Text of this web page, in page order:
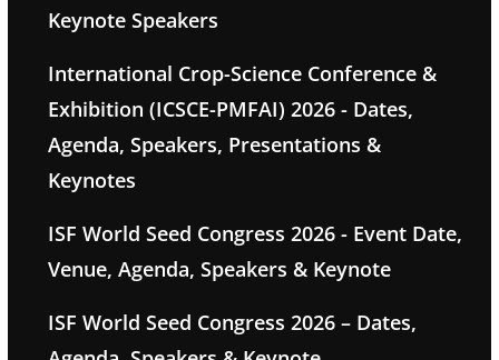
Keynote Speakers
International Crop-Science Conference &
Exhibition (ICSCE-PMFAI) 2026 - Dates,
Agenda, Speakers, Presentations &
Keynotes
ISF World Seed Congress 2026 - Event Date,
Venue, Agenda, Speakers & Keynote
ISF World Seed Congress 2026 – Dates,